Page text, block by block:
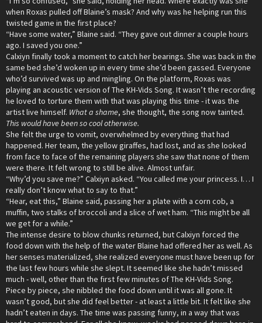
when Roxas pulled off Blaine’s mask? And why was he helping run this
twisted game in the first place?
“Have some water,” Blaine said. “They gave out dinner a couple hours
ago. I saved you one.”
Calxiyn finally took a moment to catch her bearings. She was back in the
same bed she’d woken up in every time she’d been gassed. Everyone
who’d survived was up and mingling. On the platform, Roxas was
playing an acoustic version of The KH-Vids Song. It wasn’t the recording
he loved to torture them with that was playing this time - it was the
artist live himself. What a shame, she thought, the song now tainted.
This would have been so cool otherwise.
She felt the urge to vomit, overwhelmed by everything that had
happened. Her team, the yellow giraffes, had lost, and as she looked
from face to face of the remaining players she saw that none of them
were there. It felt wrong to still be alive. Almost unfair.
“Why’d you save me?” Calxiyn asked. “You called me your princess. I… I
really don’t know what to say to that.”
“Hear, eat this,” Blaine said, passing her a plate with a corn cob, a
muffin, two stalks of broccoli and a slice of wet ham. “This might be all
we get for a while.”
The intense desire to blow chunks returned, but Calxiyn forced the
food down with the help of the water Blaine had offered her as well. As
her senses materialized, she realized everyone must have been up for
the last few hours while she slept. It seemed like she hadn’t missed
much - well, other than the first few minutes of The KH-Vids Song.
Piece by piece, she nibbled the food down until it was all gone. It
wasn’t good, but she did feel better - at least a little bit. It felt like she
hadn’t eaten in days. The time was passing funny, in a way that was